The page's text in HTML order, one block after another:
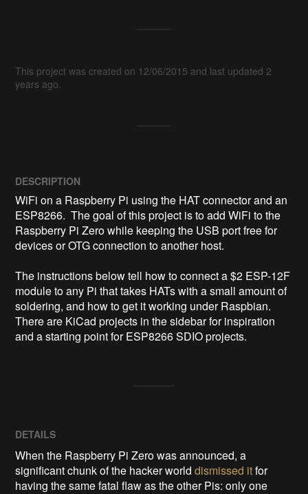
This project was created on 12/06/2015 and last updated 2
years ago.
DESCRIPTION
WiFi on a Raspberry Pi using the HAT connector and an
ESP8266.  The goal of this project is to add WiFi to the
Raspberry Pi Zero while keeping the USB port free for
devices or OTG connection to another host.
The instructions below tell how to connect a $2 ESP-12F
module to any Pi that takes HATs with a small amount of
soldering, and how to get it working under Raspbian.
There are KiCad projects in the sidebar for inspiration
and a starting point for ESP8266 SDIO projects.
DETAILS
When the Raspberry Pi Zero was announced, a
significant chunk of the hacker worlddismissed itfor
having the same fatal flaw as the other Pis: only one